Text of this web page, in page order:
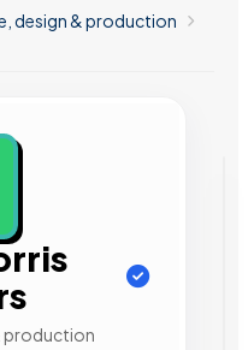
design & production
production